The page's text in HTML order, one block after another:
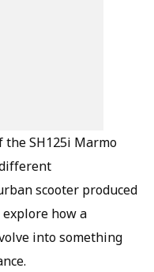
SH125i Marmo
scooter produced
how a
into something